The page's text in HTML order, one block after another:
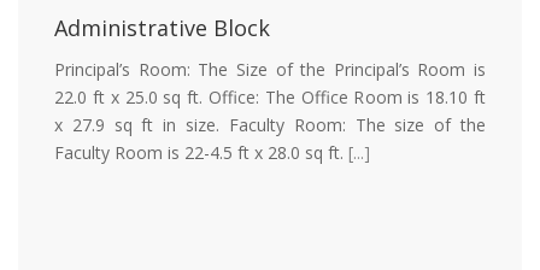
Administrative Block
Principal’s Room: The Size of the Principal’s Room is
22.0 ft x 25.0 sq ft. Office: The Office Room is 18.10 ft
x 27.9 sq ft in size. Faculty Room: The size of the
Faculty Room is 22-4.5 ft x 28.0 sq ft. [...]